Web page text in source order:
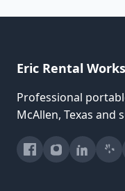
Eric Rental Works
Professional
McAllen, Texas and